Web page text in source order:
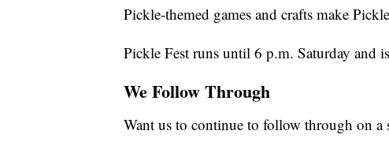
Pickle-themed games and crafts make
Pickle Fest runs until 6 p.m. Saturday and
We Follow Through
Want us to continue to follow through on a